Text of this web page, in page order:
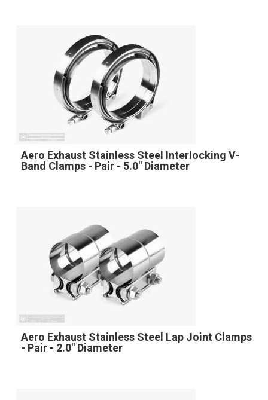
Aero Exhaust Stainless Steel Interlocking V-
Band Clamps - Pair - 5.0" Diameter
Aero Exhaust Stainless Steel Lap Joint Clamps
- Pair - 2.0" Diameter